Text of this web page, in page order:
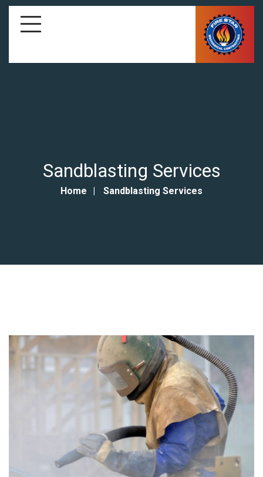
Sandblasting Services
Home Sandblasting Services